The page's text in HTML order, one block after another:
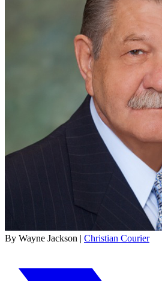
By Wayne Jackson | Christian Courier